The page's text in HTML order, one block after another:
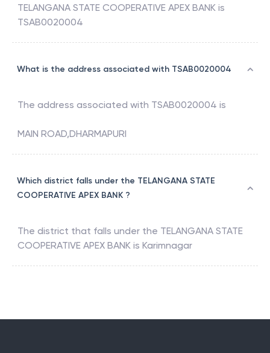
TELANGANA STATE COOPERATIVE APEX BANK is
TSAB0020004
What is the address associated with TSAB0020004
The address associated with TSAB0020004 is
MAIN ROAD,DHARMAPURI
Which district falls under the TELANGANA STATE
COOPERATIVE APEX BANK ?
The district that falls under the TELANGANA STATE
COOPERATIVE APEX BANK is Karimnagar